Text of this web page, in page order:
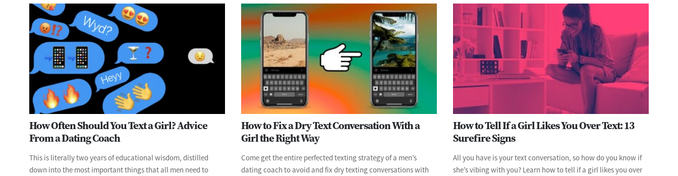
How Often Should You Text a Girl? Advice
From a Dating Coach
This is literally two years of educational wisdom, distilled
down into the most important things that all men need to
How to Fix a Dry Text Conversation With a
Girl the Right Way
Come get the entire perfected texting strategy of a men’s
dating coach to avoid and fix dry texting conversations with
How to Tell If a Girl Likes You Over Text: 13
Surefire Signs
All you have is your text conversation, so how do you know if
she’s vibing with you? Learn how to tell if a girl likes you over